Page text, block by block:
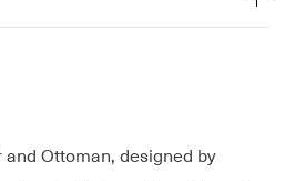
Ottoman, designed by